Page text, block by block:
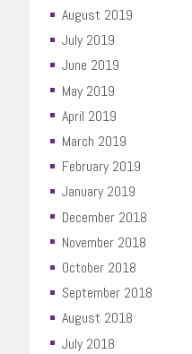
August 2019
July 2019
June 2019
May 2019
April 2019
March 2019
February 2019
January 2019
December 2018
November 2018
October 2018
September 2018
August 2018
July 2018